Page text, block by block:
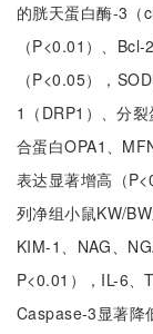
的胱天蛋白酶-3（
（P<0.01）、
（P<0.05），
1（DRP1）、分
合蛋白OPA1、
表达显著增高（
列净组小鼠KW/
KIM-1、NAG、
P<0.01），IL-6
Caspase-3显著降